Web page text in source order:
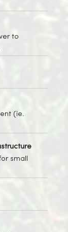
to
(ie.
small